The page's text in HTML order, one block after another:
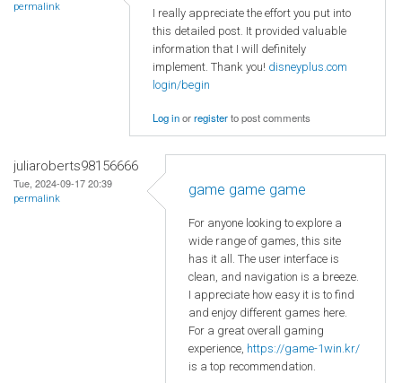
permalink
I really appreciate the effort you put into
this detailed post. It provided valuable
information that I will definitely
implement. Thank you! disneyplus.com
login/begin
Log inorregisterto post comments
juliaroberts98156666
Tue, 2024-09-17 20:39
permalink
game game game
For anyone looking to explore a
wide range of games, this site
has it all. The user interface is
clean, and navigation is a breeze.
I appreciate how easy it is to find
and enjoy different games here.
For a great overall gaming
experience, https://game-1win.kr/
is a top recommendation.